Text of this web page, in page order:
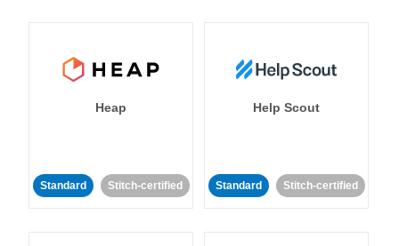
Heap
Standard Stitch-certified
Help Scout
Standard Stitch-certified